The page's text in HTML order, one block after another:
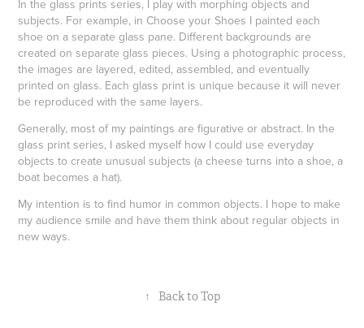
In the glass prints series, I play with morphing objects and
subjects. For example, in Choose your Shoes I painted each
shoe on a separate glass pane. Different backgrounds are
created on separate glass pieces. Using a photographic process,
the images are layered, edited, assembled, and eventually
printed on glass. Each glass print is unique because it will never
be reproduced with the same layers.
Generally, most of my paintings are figurative or abstract. In the
glass print series, I asked myself how I could use everyday
objects to create unusual subjects (a cheese turns into a shoe, a
boat becomes a hat).
My intention is to find humor in common objects. I hope to make
my audience smile and have them think about regular objects in
new ways.
↑ Back to Top